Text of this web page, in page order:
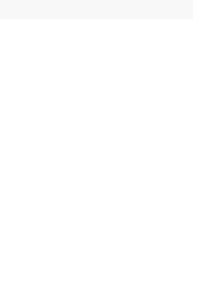
Commercial Camera
Engineering Solutions, a
(IoT) Security Service
solutions through the
of IoT security devices within
emphasis lies in advancing IoT
both residential and
by AI and smart network
along with